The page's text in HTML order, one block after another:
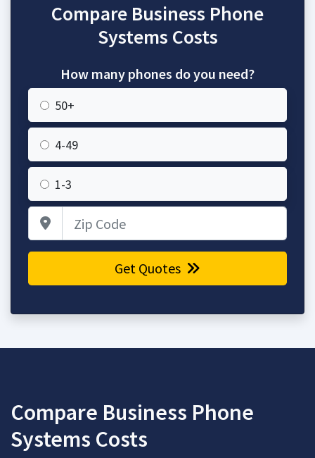
Compare Business Phone
Systems Costs
How many phones do you need?
50+
4-49
1-3
Get Quotes
Compare Business Phone
Systems Costs